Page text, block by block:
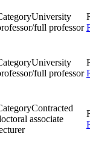
University
full professor
University
full professor
Contracted
associate